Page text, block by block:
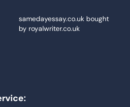
Paper Service
Essays
samedayessay.co.ukbought
by royalwriter.co.uk